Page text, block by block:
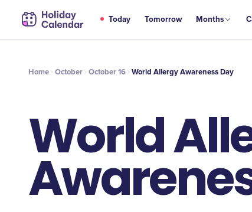
Today Tomorrow Months
OCT
16 World Allergy Awareness Day
Home October October 16 World Allergy Awareness Day
World